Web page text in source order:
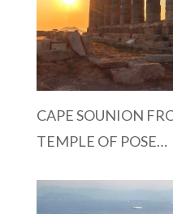
CAPE SOUNION
TEMPLE OF POSE…